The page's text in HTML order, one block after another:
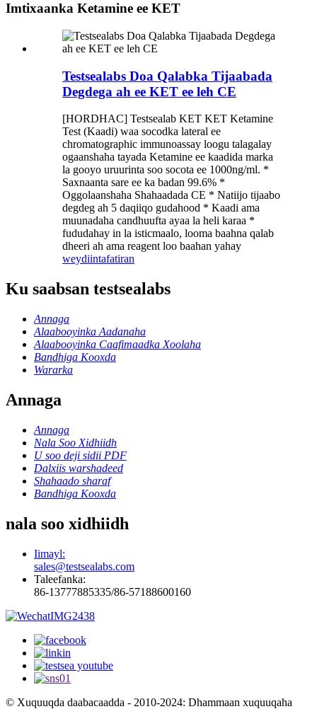
Imtixaanka Ketamine ee KET
Testsealabs Doa Qalabka Tijaabada
Degdega ah ee KET ee leh CE
[HORDHAC] Testsealab KET KET Ketamine
Test (Kaadi) waa socodka lateral ee
chromatographic immunoassay loogu talagalay
ogaanshaha tayada Ketamine ee kaadida marka
la gooyo uruurinta soo socota ee 1000ng/ml. *
Saxnaanta sare ee ka badan 99.6% *
Oggolaanshaha Shahaadada CE * Natiijo tijaabo
degdeg ah 5 daqiiqo gudahood * Kaadi ama
muunadaha candhuufta ayaa la heli karaa *
fududahay in la isticmaalo, looma baahna qalab
dheeri ah ama reagent loo baahan yahay
weydiintafatiran
Ku saabsan testsealabs
Annaga
Alaabooyinka Aadanaha
Alaabooyinka Caafimaadka Xoolaha
Bandhiga Kooxda
Wararka
Annaga
Annaga
Nala Soo Xidhiidh
U soo deji sidii PDF
Dalxiis warshadeed
Shahaado sharaf
Bandhiga Kooxda
nala soo xidhiidh
Iimayl:
sales@testsealabs.com
Taleefanka:
86-13777885335/86-57188600160
© Xuquuqda daabacaadda - 2010-2024: Dhammaan xuquuqaha